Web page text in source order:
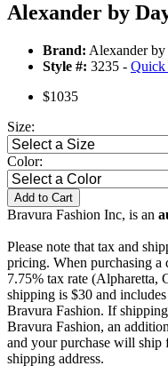
Alexander by
Brand: Alexander
Style #: 3235 -
$1035
Size:
Color:
Add to Cart
Bravura Fashion Inc, is an
Please note that tax and
pricing. When purchasing a
7.75% tax rate (Alpharetta,
shipping is $30 and
Bravura Fashion. If
Bravura Fashion, an
and your purchase will ship
shipping address.